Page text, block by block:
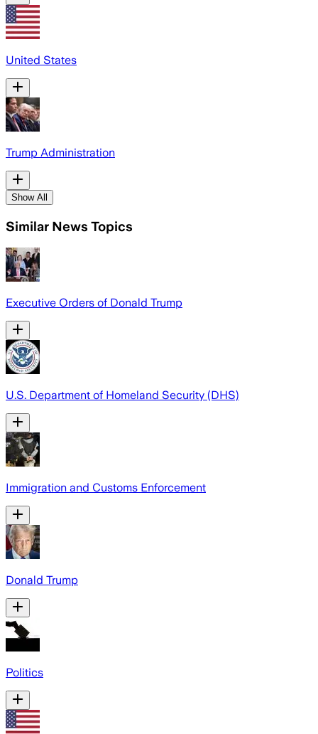
United States
Trump Administration
Show All
Similar News Topics
Executive Orders of Donald Trump
U.S. Department of Homeland Security (DHS)
Immigration and Customs Enforcement
Donald Trump
Politics